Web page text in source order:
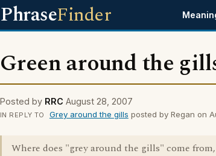
PhraseFinder
Green around the
Posted by RRC August 28, 2007
IN REPLY TO Grey around the gills posted by Regan on
Where does "grey around the gills" come